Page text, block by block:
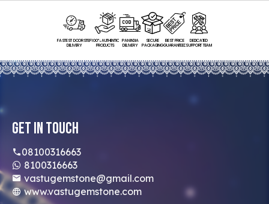
FASTEST DOORSTEP
DELIVERY
100% AUTHENTIC
PRODUCTS
PAN INDIA
DELIVERY
SECURE
PACKAGING
BEST PRICE
GUARANTEED
DEDICATED
SUPPORT TEAM
Get In Touch
08100316663
8100316663
vastugemstone@gmail.com
www.vastugemstone.com